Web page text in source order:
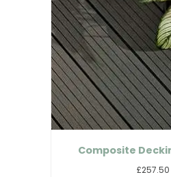
Composite
£257.50